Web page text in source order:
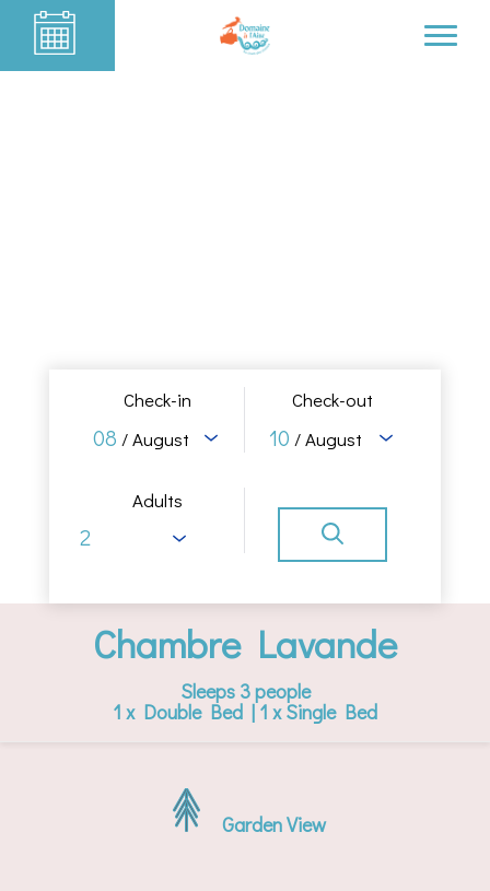
Check-in
08 / August
Check-out
10 / August
Adults
Chambre Lavande
Sleeps 3 people
1 x Double Bed |1 x Single Bed
Garden View